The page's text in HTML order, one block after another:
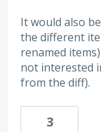
It would also
the different
renamed
not interested
from the diff).
3